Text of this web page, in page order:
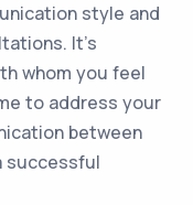
style and
It's
whom you feel
to address your
between
successful